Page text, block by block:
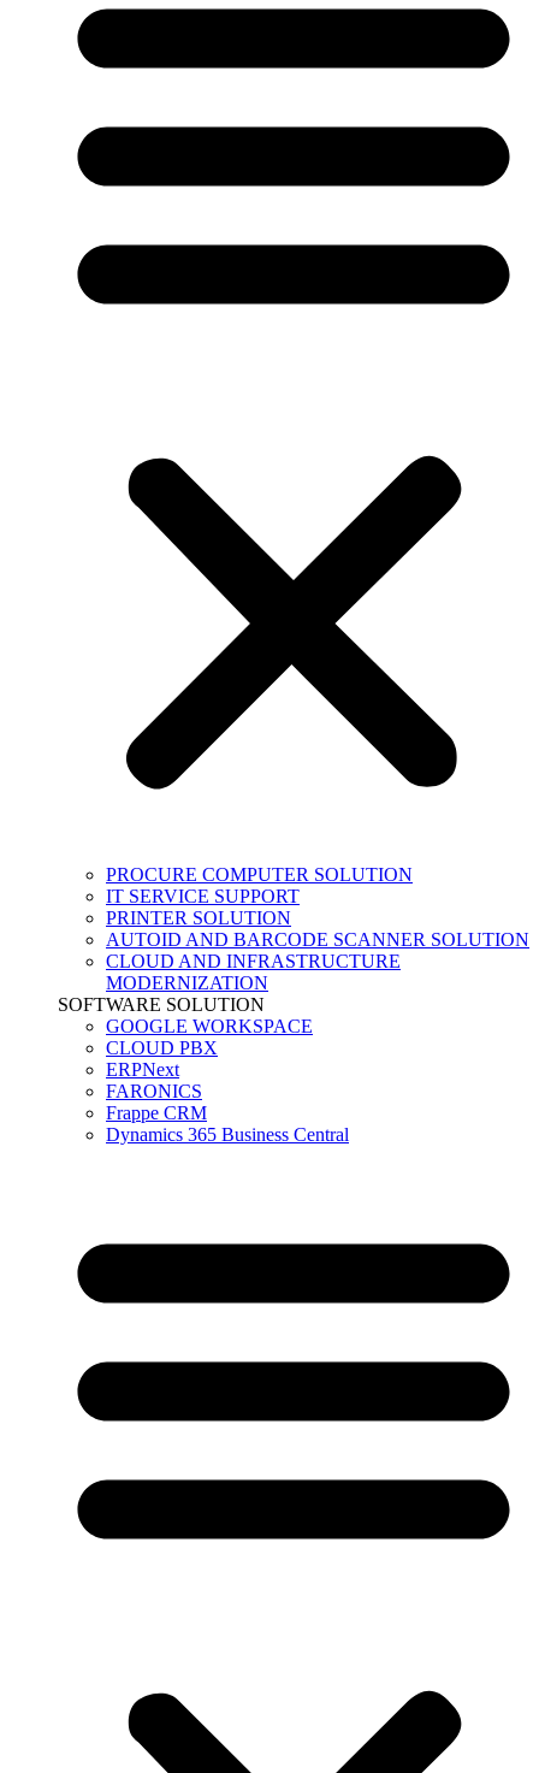
PROCURE COMPUTER SOLUTION
IT SERVICE SUPPORT
PRINTER SOLUTION
AUTOID AND BARCODE SCANNER SOLUTION
CLOUD AND INFRASTRUCTURE
MODERNIZATION
SOFTWARE SOLUTION
GOOGLE WORKSPACE
CLOUD PBX
ERPNext
FARONICS
Frappe CRM
Dynamics 365 Business Central